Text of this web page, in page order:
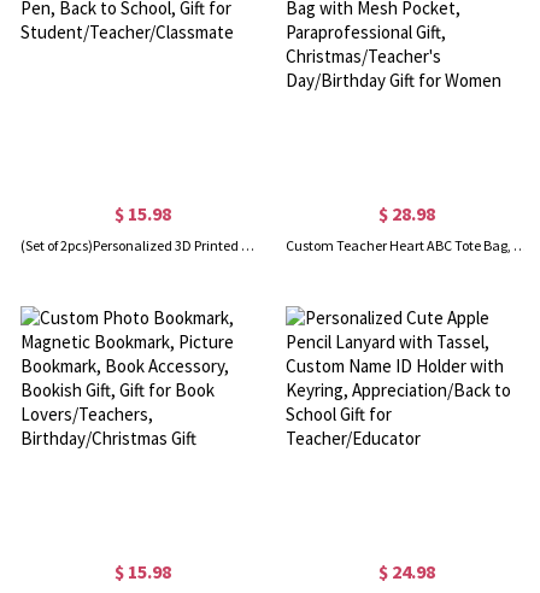
$ 15.98
(Set of 2pcs)Personalized 3D Printed Multiple Fonts Name Pen, Back to School, Gift for Student/Teacher/Classmate
$ 28.98
Custom Teacher Heart ABC Tote Bag, Large Zipped Canvas Bag with Mesh Pocket, Paraprofessional Gift, Christmas/Teacher's Day/Birthday Gift for Women
$ 15.98 $ 24.98